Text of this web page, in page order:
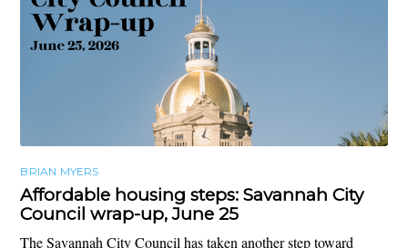
BRIAN MYERS
Affordable housing steps: Savannah City
Council wrap-up, June 25
The Savannah City Council has taken another step toward